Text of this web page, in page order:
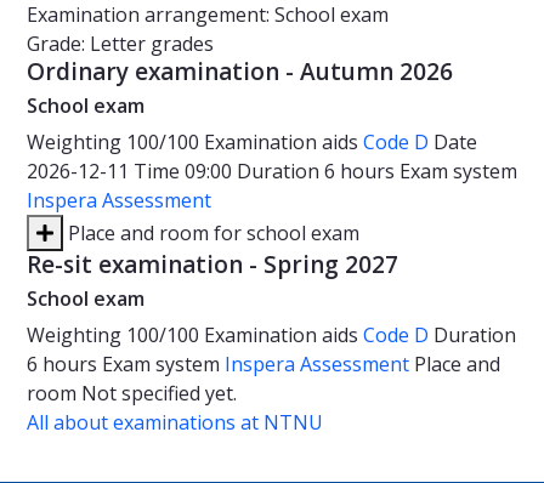
Examination arrangement: School exam
Grade: Letter grades
Ordinary examination - Autumn 2026
School exam
Weighting 100/100 Examination aids Code D Date
2026-12-11 Time 09:00 Duration 6 hours Exam system
Inspera Assessment
Place and room for school exam
Re-sit examination - Spring 2027
School exam
Weighting 100/100 Examination aids Code D Duration
6 hours Exam system Inspera Assessment Place and
room Not specified yet.
All about examinations at NTNU